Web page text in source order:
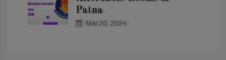
Patna
Mar 20, 2024